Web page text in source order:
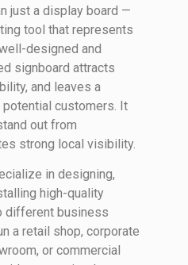
just a display board —
tool that represents
designed and
signboard attracts
and leaves a
customers. It
out from
strong local visibility.
in designing,
high-quality
different business
a retail shop, corporate
or commercial